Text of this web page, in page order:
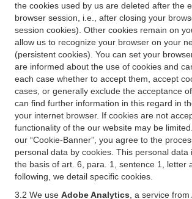
the cookies used by us are deleted after the
browser session, i.e., after closing your
session cookies). Other cookies remain on
allow us to recognize your browser on your
(persistent cookies). You can set your
are informed about the use of cookies and
each case whether to accept them, accept
cases, or generally exclude the acceptance
can find further information in this regard in
your internet browser. If cookies are not
functionality of the our website may be
our “Cookie-Banner”, you agree to the
personal data by cookies. This personal data
the basis of art. 6, para. 1, sentence 1, letter
following, we detail specific cookies.
3.2 We use Adobe Analytics , a service